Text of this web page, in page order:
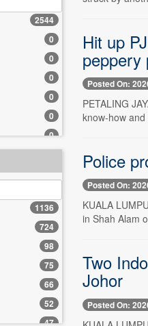
0
0
2544
0
0
0
0
0
0
0
0
0
0
0
0
0
1136
724
98
75
66
52
47
Hit up
peppery
Posted On:
PETALING
know-how
Police
Posted On:
KUALA
in Shah Alam
Two
Johor
Posted On: